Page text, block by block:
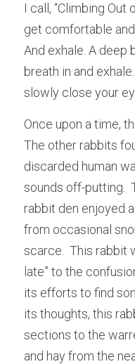
I call, “Climbing Out
get comfortable and
And exhale. A deep
breath in and
slowly close your
Once upon a time,
The other rabbits
discarded human
sounds off-putting.
rabbit den enjoyed
from occasional
scarce.  This rabbit
late” to the
its efforts to find
its thoughts, this
sections to the
and hay from the